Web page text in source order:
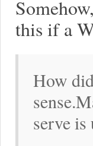
this if a
How
serve is